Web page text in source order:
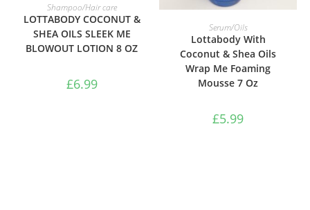
ADD TO BASKET
Shampoo/Hair care
LOTTABODY COCONUT &
SHEA OILS SLEEK ME
BLOWOUT LOTION 8 OZ
£6.99
ADD TO BASKET
Serum/Oils
Lottabody With
Coconut & Shea Oils
Wrap Me Foaming
Mousse 7 Oz
£5.99